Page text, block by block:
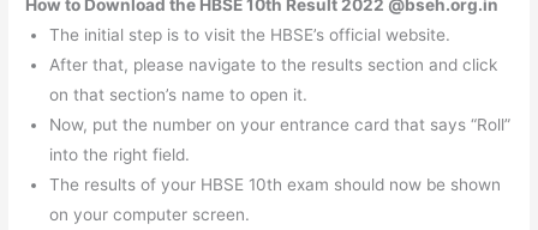
How to Download the HBSE 10th Result 2022 @bseh.org.in
The initial step is to visit the HBSE’s official website.
After that, please navigate to the results section and click
on that section’s name to open it.
Now, put the number on your entrance card that says “Roll”
into the right field.
The results of your HBSE 10th exam should now be shown
on your computer screen.